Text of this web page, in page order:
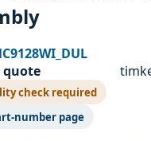
quote
check required
number page